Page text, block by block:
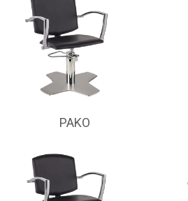
PAKO